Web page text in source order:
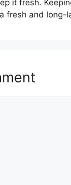
it fresh.
fresh and long-